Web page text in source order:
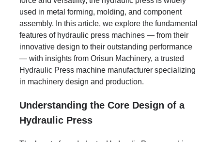
used in metal forming, molding, and component
assembly. In this article, we explore the fundamental
features of hydraulic press machines — from their
innovative design to their outstanding performance
— with insights from Orisun Machinery, a trusted
Hydraulic Press machine manufacturer specializing
in machinery design and production.
Understanding the Core Design of a
Hydraulic Press